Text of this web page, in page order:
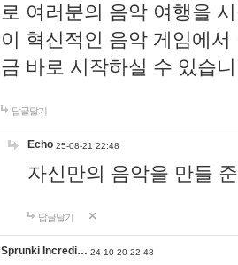
로 여러분의 음악 여행을
이 혁신적인 음악 게임에
금 바로 시작하실 수 있습
답글달기
Echo 25-08-21 22:48
자신만의 음악을 만들
답글달기
Sprunki Incredi… 24-10-20 22:48